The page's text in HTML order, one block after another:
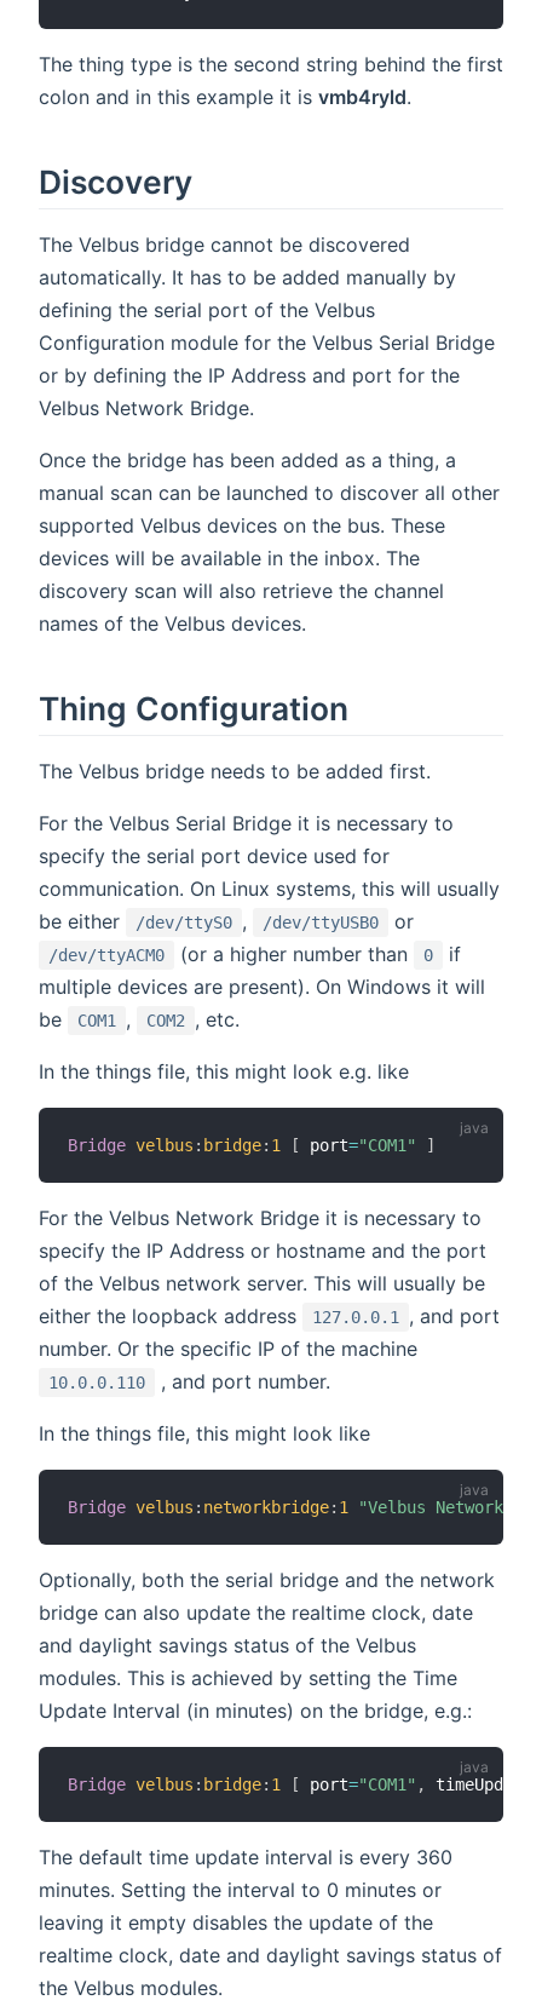
The thing type is the second string behind the first
colon and in this example it is vmb4ryld.
Discovery
The Velbus bridge cannot be discovered
automatically. It has to be added manually by
defining the serial port of the Velbus
Configuration module for the Velbus Serial Bridge
or by defining the IP Address and port for the
Velbus Network Bridge.
Once the bridge has been added as a thing, a
manual scan can be launched to discover all other
supported Velbus devices on the bus. These
devices will be available in the inbox. The
discovery scan will also retrieve the channel
names of the Velbus devices.
Thing Configuration
The Velbus bridge needs to be added first.
For the Velbus Serial Bridge it is necessary to
specify the serial port device used for
communication. On Linux systems, this will usually
be either
/dev/ttyS0 , /dev/ttyUSB0 or
/dev/ttyACM0 (or a higher number than 0
if
multiple devices are present). On Windows it will
be
COM1 , COM2 , etc.
In the things file, this might look e.g. like
Bridge velbus : bridge: 1 [ port="COM1" ]
For the Velbus Network Bridge it is necessary to
specify the IP Address or hostname and the port
of the Velbus network server. This will usually be
either the loopback address
127.0.0.1
, and port
number. Or the specific IP of the machine
10.0.0.110 , and port number.
In the things file, this might look like
Bridge velbus : networkbridge: 1 "Velbus Network
Optionally, both the serial bridge and the network
bridge can also update the realtime clock, date
and daylight savings status of the Velbus
modules. This is achieved by setting the Time
Update Interval (in minutes) on the bridge, e.g.:
Bridge velbus : bridge: 1 [ port="COM1" ,
The default time update interval is every 360
minutes. Setting the interval to 0 minutes or
leaving it empty disables the update of the
realtime clock, date and daylight savings status of
the Velbus modules.